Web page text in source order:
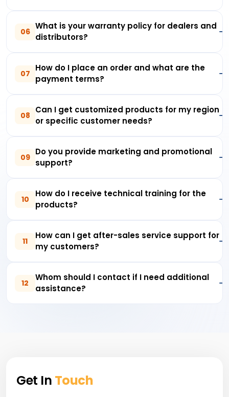
06
What is your warranty policy for dealers and
distributors?
07
How do I place an order and what are the
payment terms?
08
Can I get customized products for my region
or specific customer needs?
09
Do you provide marketing and promotional
support?
10
How do I receive technical training for the
products?
11
How can I get after-sales service support for
my customers?
12
Whom should I contact if I need additional
assistance?
Get In Touch